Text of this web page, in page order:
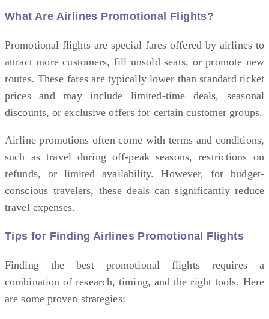
What Are Airlines Promotional Flights?
Promotional flights are special fares offered by airlines to
attract more customers, fill unsold seats, or promote new
routes. These fares are typically lower than standard ticket
prices and may include limited-time deals, seasonal
discounts, or exclusive offers for certain customer groups.
Airlinepromotions often come with terms and conditions,
such as travel during off-peak seasons, restrictions on
refunds, or limited availability. However, for budget-
conscious travelers, these deals can significantly reduce
travel expenses.
Tips for Finding Airlines Promotional Flights
Finding the best promotional flights requires a
combination of research, timing, and the right tools. Here
are some proven strategies: